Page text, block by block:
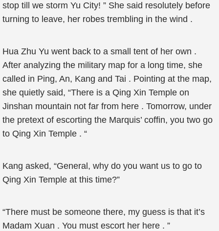
stop till we storm Yu City! ” She said resolutely before
turning to leave, her robes trembling in the wind .
Hua Zhu Yu went back to a small tent of her own .
After analyzing the military map for a long time, she
called in Ping, An, Kang and Tai . Pointing at the map,
she quietly said, “There is a Qing Xin Temple on
Jinshan mountain not far from here . Tomorrow, under
the pretext of escorting the Marquis’ coffin, you two go
to Qing Xin Temple . “
Kang asked, “General, why do you want us to go to
Qing Xin Temple at this time?”
“There must be someone there, my guess is that it’s
Madam Xuan . You must escort her here . ”